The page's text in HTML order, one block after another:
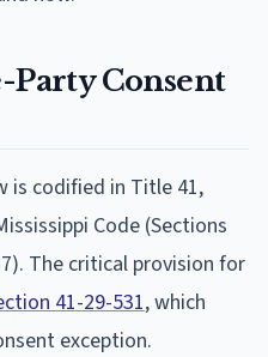
Party Consent
is codified in Title 41,
Code (Sections
The critical provision for
41-29-531, which
exception.